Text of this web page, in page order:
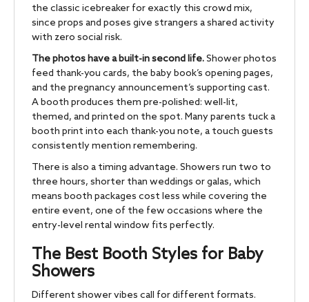
the classic icebreaker for exactly this crowd mix,
since props and poses give strangers a shared activity
with zero social risk.
The photos have a built-in second life.Shower photos
feed thank-you cards, the baby book’s opening pages,
and the pregnancy announcement’s supporting cast.
A booth produces them pre-polished: well-lit,
themed, and printed on the spot. Many parents tuck a
booth print into each thank-you note, a touch guests
consistently mention remembering.
There is also a timing advantage. Showers run two to
three hours, shorter than weddings or galas, which
means booth packages cost less while covering the
entire event, one of the few occasions where the
entry-level rental window fits perfectly.
The Best Booth Styles for Baby
Showers
Different shower vibes call for different formats.